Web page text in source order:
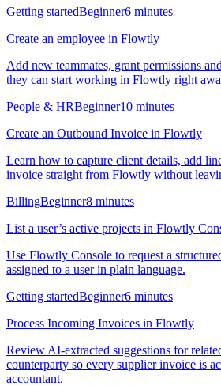
Getting startedBeginner6 minutes
Create an employee in Flowtly
Add new teammates, grant permissions
they can start working in Flowtly right
People & HRBeginner10 minutes
Create an Outbound Invoice in Flowtly
Learn how to capture client details, add
invoice straight from Flowtly without
BillingBeginner8 minutes
List a user’s active projects in Flowtly
Use Flowtly Console to request a
assigned to a user in plain language.
Getting startedBeginner6 minutes
Process Incoming Invoices in Flowtly
Review AI-extracted suggestions for
counterparty so every supplier invoice is
accountant.